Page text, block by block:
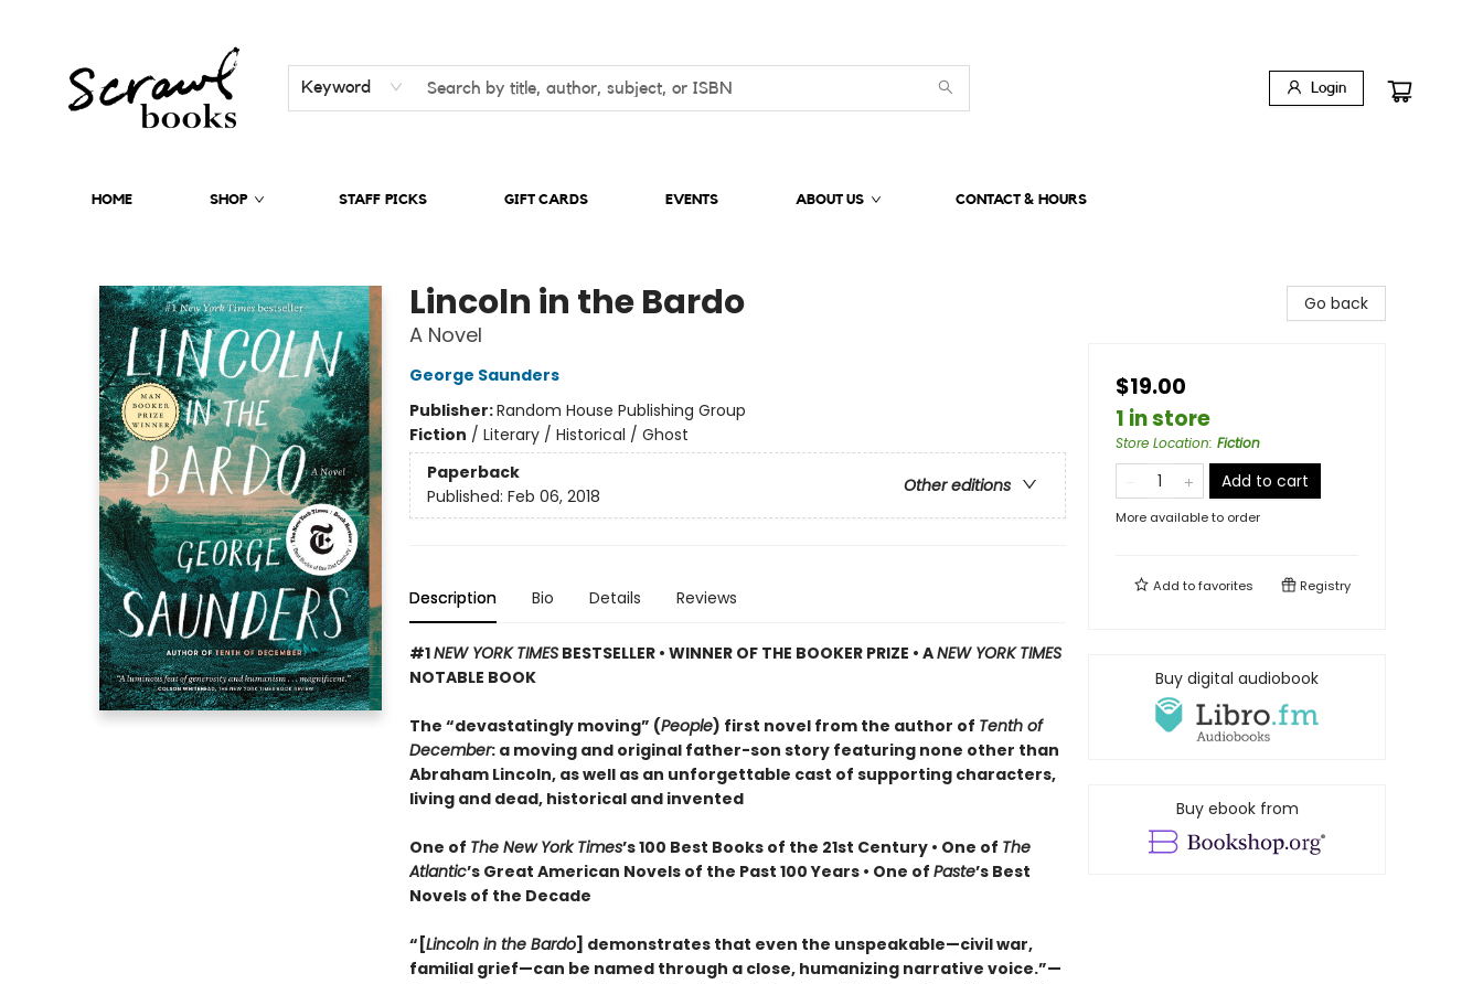
Keyword Login
HOME SHOP STAFF PICKS GIFT CARDS EVENTS ABOUT US CONTACT & HOURS
Lincoln in the Bardo
A Novel
George Saunders
Publisher:Random House Publishing Group
Fiction / Literary / Historical / Ghost
Paperback
Other editions
Published: Feb 06, 2018
Description Bio Details Reviews
#1NEW YORK TIMESBESTSELLER • WINNER OF THE BOOKER PRIZE • ANEW YORK TIMES
NOTABLE BOOK
The “devastatingly moving” (People) first novel from the author of Tenth of
December: a moving and original father-son story featuring none other than
Abraham Lincoln, as well as an unforgettable cast of supporting characters,
living and dead, historical and invented
One of The New York Times’s 100 Best Books of the 21st Century • One of The
Atlantic’s Great American Novels of the Past 100 Years • One of Paste’s Best
Novels of the Decade
“[Lincoln in the Bardo] demonstrates that even the unspeakable—civil war,
familial grief—can be named through a close, humanizing narrative voice.”—
Go back
$19.00
1 in store
Store Location: Fiction
Add to cart
More available to order
Add tofavorites Registry
Buy digital audiobook
Buy ebook from